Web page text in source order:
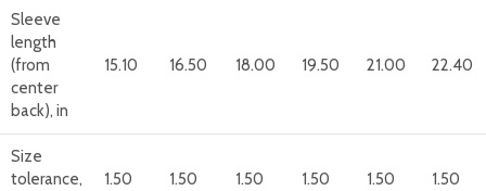
Sleeve
length
(from
center
back), in
15.10 16.50 18.00 19.50 21.00 22.40
Size
tolerance,
1.50 1.50 1.50 1.50 1.50 1.50